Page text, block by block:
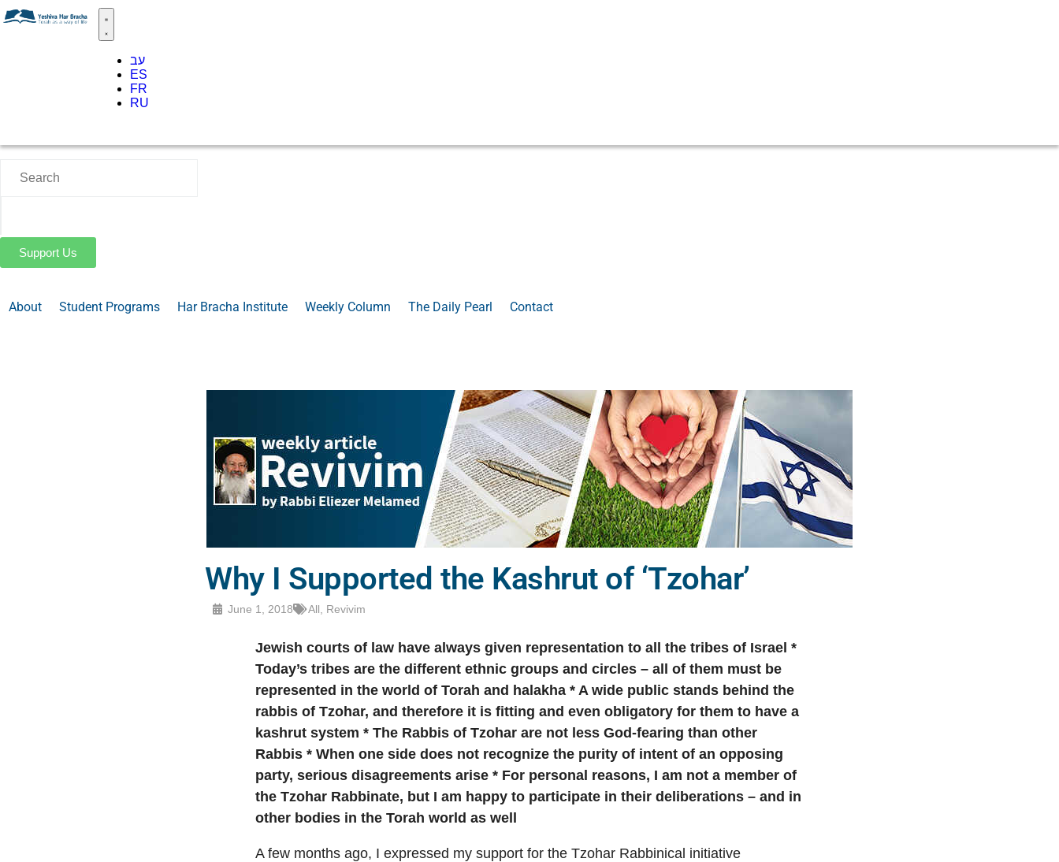
עב
ES
FR
RU
Support Us
About Student Programs Har Bracha Institute Weekly Column The Daily Pearl Contact
Why I Supported the Kashrut of ‘Tzohar’
June 1, 2018 All Revivim
Jewish courts of law have always given representation to all the tribes of Israel *
Today’s tribes are the different ethnic groups and circles – all of them must be
represented in the world of Torah and halakha * A wide public stands behind the
rabbis of Tzohar, and therefore it is fitting and even obligatory for them to have a
kashrut system * The Rabbis of Tzohar are not less God-fearing than other
Rabbis * When one side does not recognize the purity of intent of an opposing
party, serious disagreements arise * For personal reasons, I am not a member of
the Tzohar Rabbinate, but I am happy to participate in their deliberations – and in
other bodies in the Torah world as well
A few months ago, I expressed my support for the Tzohar Rabbinical initiative